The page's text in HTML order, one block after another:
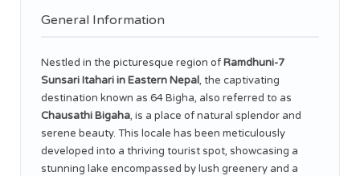
General Information
Nestled in the picturesque region ofRamdhuni-7
Sunsari Itahari in Eastern Nepal, the captivating
destination known as 64 Bigha, also referred to as
Chausathi Bigaha, is a place of natural splendor and
serene beauty. This locale has been meticulously
developed into a thriving tourist spot, showcasing a
stunning lake encompassed by lush greenery and a